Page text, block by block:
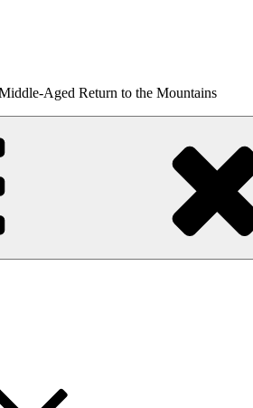
Aged Return to the Mountains